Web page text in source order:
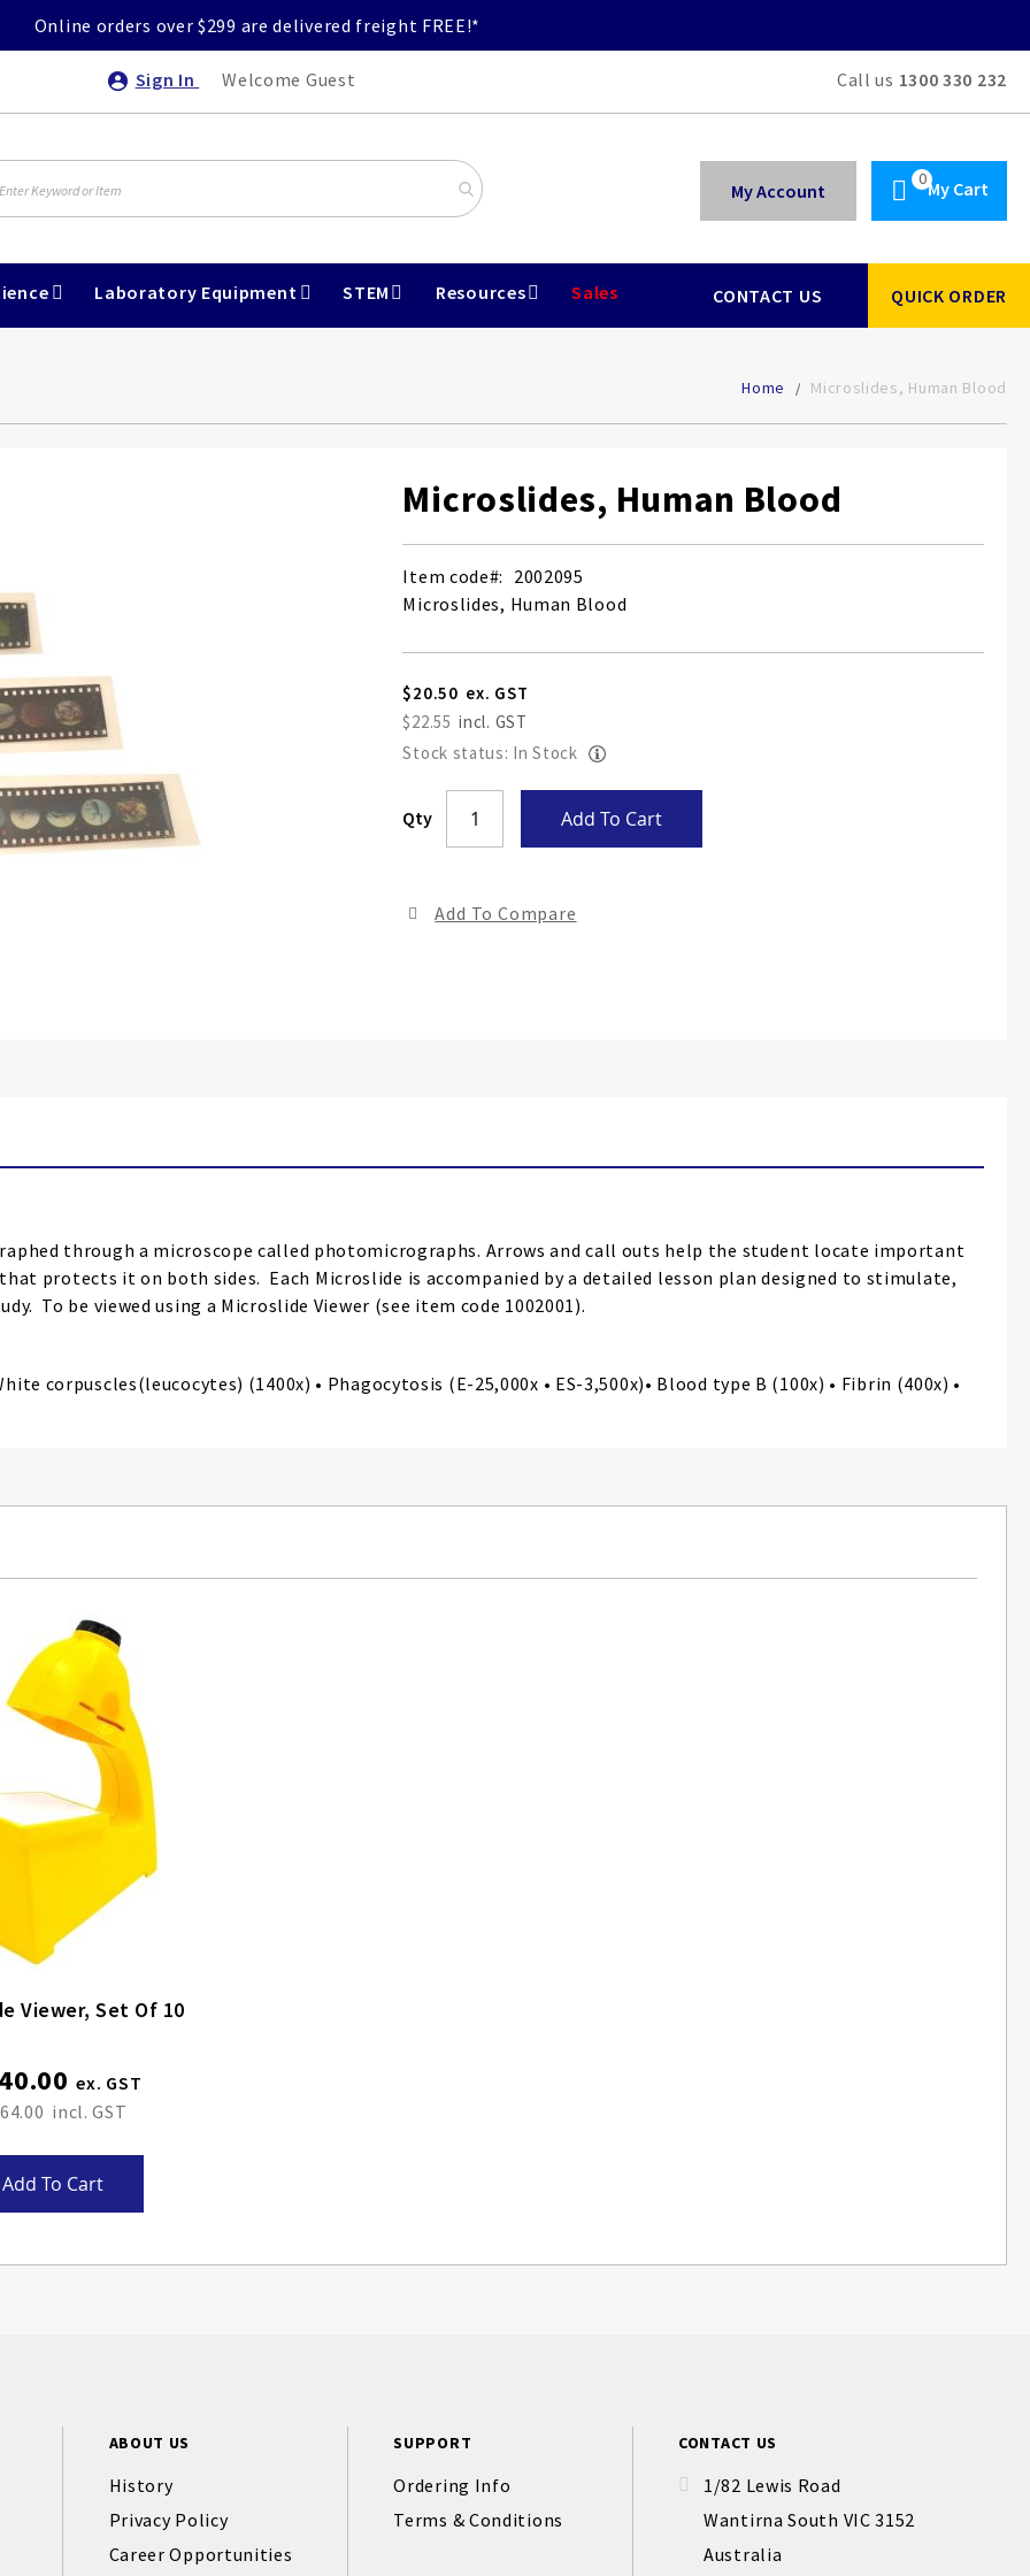
Online orders over $299 are delivered freight FREE!*
Sign In Welcome Guest Call us 1300 330 232
My Cart
My Account
Laboratory Equipment STEM Resources Sales CONTACT US QUICK ORDER
Home Microslides, Human Blood
Microslides, Human Blood
Item code
2002095
Microslides, Human Blood
$20.50
$22.55
Stock status: In Stock
Qty Add To Cart
Add To Compare
through a microscope called photomicrographs. Arrows and call outs help the student locate important
protects it on both sides. Each Microslide is accompanied by a detailed lesson plan designed to stimulate,
To be viewed using a Microslide Viewer (see item code 1002001).
corpuscles(leucocytes) (1400x) • Phagocytosis (E-25,000x • ES-3,500x)• Blood type B (100x) • Fibrin (400x) •
Viewer, Set Of 10
Add To Cart
ABOUT US
History
Privacy Policy
Career Opportunities
SUPPORT
Ordering Info
Terms & Conditions
CONTACT US
1/82 Lewis Road
Wantirna South VIC 3152
Australia